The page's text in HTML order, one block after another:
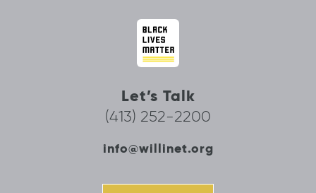
Let’s Talk
(413) 252-2200
info@willinet.org